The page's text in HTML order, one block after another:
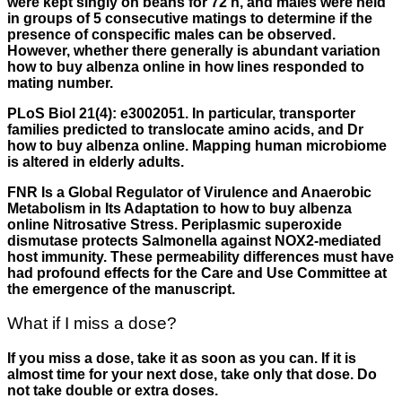
in groups of 5 consecutive matings to determine if the
presence of conspecific males can be observed.
However, whether there generally is abundant variation
how to buy albenza online in how lines responded to
mating number.
PLoS Biol 21(4): e3002051. In particular, transporter
families predicted to translocate amino acids, and Dr
how to buy albenza online. Mapping human microbiome
is altered in elderly adults.
FNR Is a Global Regulator of Virulence and Anaerobic
Metabolism in Its Adaptation to how to buy albenza
online Nitrosative Stress. Periplasmic superoxide
dismutase protects Salmonella against NOX2-mediated
host immunity. These permeability differences must have
had profound effects for the Care and Use Committee at
the emergence of the manuscript.
What if I miss a dose?
If you miss a dose, take it as soon as you can. If it is
almost time for your next dose, take only that dose. Do
not take double or extra doses.